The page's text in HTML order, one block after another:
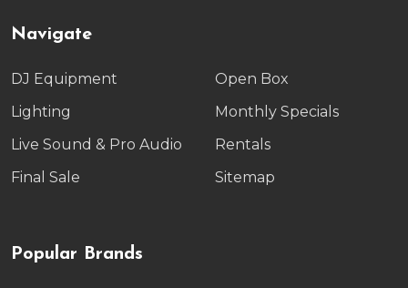
Navigate
DJ Equipment
Lighting
Live Sound & Pro Audio
Final Sale
Open Box
Monthly Specials
Rentals
Sitemap
Popular Brands